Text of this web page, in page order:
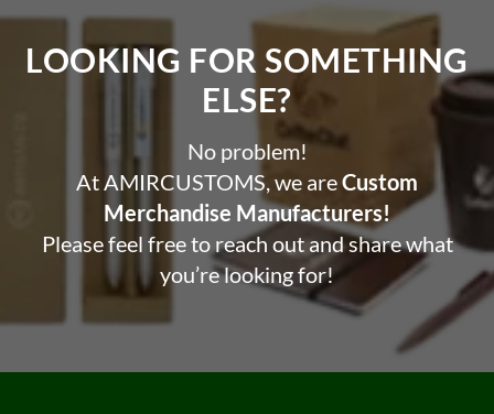
LOOKING FOR SOMETHING
ELSE?​
No problem!
At AMIRCUSTOMS, we areCustom
Merchandise Manufacturers!
Please feel free to reach out and share what
you’re looking for!